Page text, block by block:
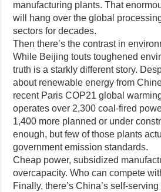
manufacturing plants. That
will hang over the global
sectors for decades.
Then there’s the contrast in
While Beijing touts toughened
truth is a starkly different story.
about renewable energy from
recent Paris COP21 global
operates over 2,300 coal-fired
1,400 more planned or under
enough, but few of those plants
government emission standards.
Cheap power, subsidized
overcapacity. Who can compete
Finally, there’s China’s self-